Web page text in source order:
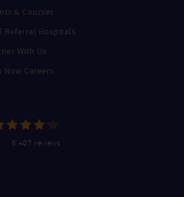
& Courses
Referral Hospitals
With Us
Now Careers
5,407 reviews